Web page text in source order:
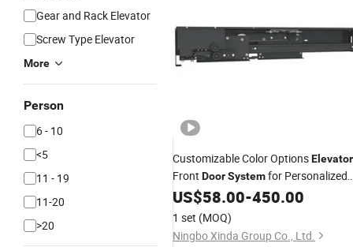
Gear and Rack Elevator
Screw Type Elevator
More
Person
6 - 10
<5
11 - 19
11-20
>20
Customizable Color OptionsElevator
Front DoorSystemfor Personalized
Aesthetics
US$58.00-450.00
1 set (MOQ)
Ningbo Xinda Group Co., Ltd.